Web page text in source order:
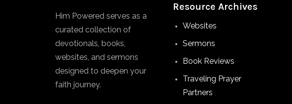
Him Powered serves as a
curated collection of
devotionals, books,
websites, and sermons
designed to deepen your
faith journey.
Resource Archives
Websites
Sermons
Book Reviews
Traveling Prayer
Partners